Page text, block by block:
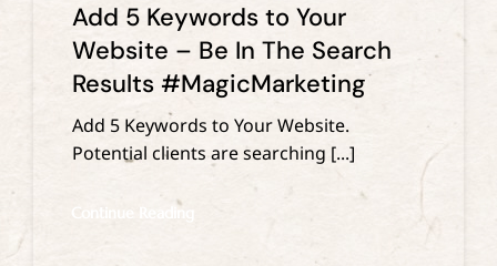
Add 5 Keywords to Your
Website – Be In The Search
Results #MagicMarketing
Add 5 Keywords to Your Website.
Potential clients are searching [...]
Continue Reading